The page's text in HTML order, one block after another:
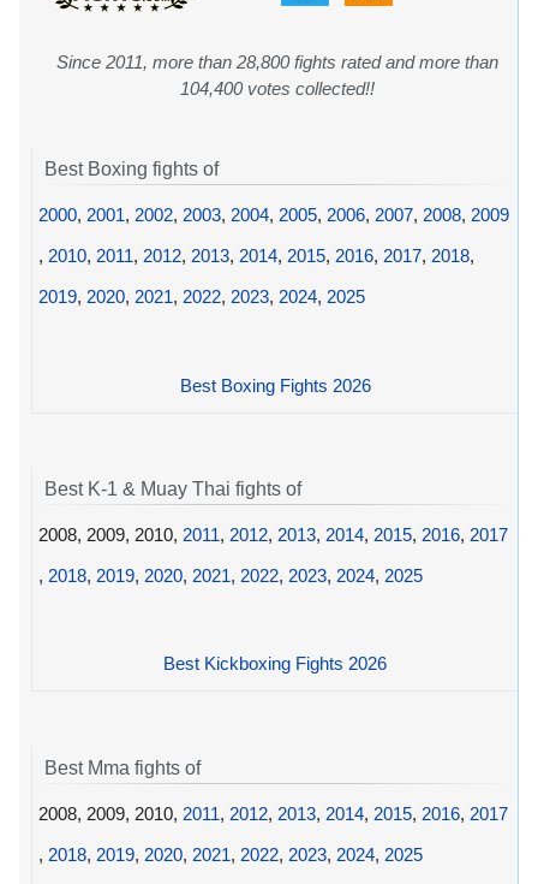
Since 2011, more than 28,800 fights rated and more than
104,400 votes collected!!
Best Boxing fights of
2000, 2001, 2002, 2003, 2004, 2005, 2006, 2007, 2008, 2009
, 2010, 2011, 2012, 2013, 2014, 2015, 2016, 2017, 2018,
2019, 2020, 2021, 2022, 2023, 2024, 2025
Best Boxing Fights 2026
Best K-1 & Muay Thai fights of
2008, 2009, 2010, 2011, 2012, 2013, 2014, 2015, 2016, 2017
, 2018, 2019, 2020, 2021, 2022, 2023, 2024, 2025
Best Kickboxing Fights 2026
Best Mma fights of
2008, 2009, 2010, 2011, 2012, 2013, 2014, 2015, 2016, 2017
, 2018, 2019, 2020, 2021, 2022, 2023, 2024, 2025